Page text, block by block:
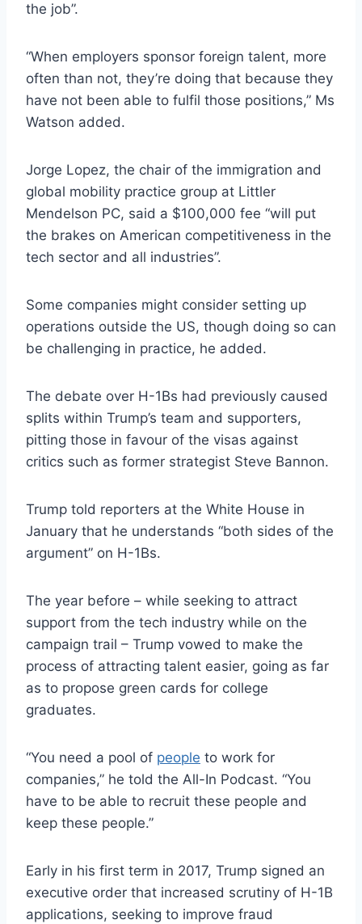
the job”.
“When employers sponsor foreign talent, more
often than not, they’re doing that because they
have not been able to fulfil those positions,” Ms
Watson added.
Jorge Lopez, the chair of the immigration and
global mobility practice group at Littler
Mendelson PC, said a $100,000 fee “will put
the brakes on American competitiveness in the
tech sector and all industries”.
Some companies might consider setting up
operations outside the US, though doing so can
be challenging in practice, he added.
The debate over H-1Bs had previously caused
splits within Trump’s team and supporters,
pitting those in favour of the visas against
critics such as former strategist Steve Bannon.
Trump told reporters at the White House in
January that he understands “both sides of the
argument” on H-1Bs.
The year before – while seeking to attract
support from the tech industry while on the
campaign trail – Trump vowed to make the
process of attracting talent easier, going as far
as to propose green cards for college
graduates.
“You need a pool of people to work for
companies,” he told the All-In Podcast. “You
have to be able to recruit these people and
keep these people.”
Early in his first term in 2017, Trump signed an
executive order that increased scrutiny of H-1B
applications, seeking to improve fraud